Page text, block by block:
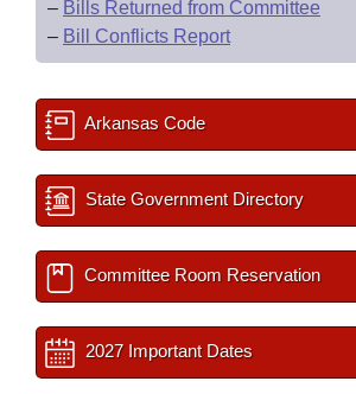
– Bills Returned from Committee
– Bill Conflicts Report
Arkansas Code
State Government Directory
Committee Room Reservation
2027 Important Dates